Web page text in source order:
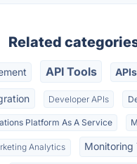
Related
API Tools APIs
Developer APIs
Platform As A Service
Analytics Monitoring